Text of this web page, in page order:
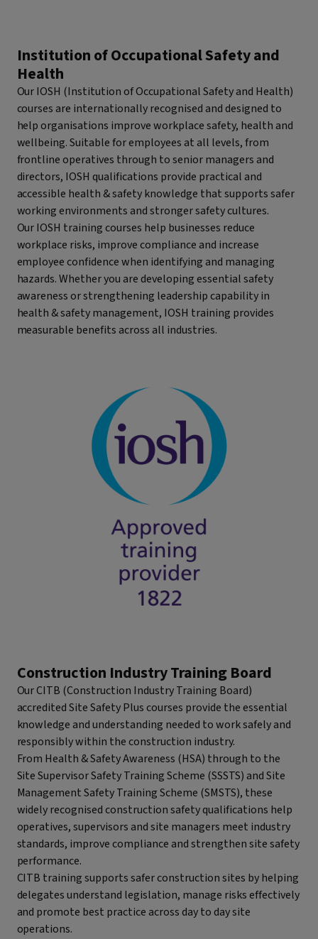
Institution of Occupational Safety and
Health
Our IOSH (Institution of Occupational Safety and Health)
courses are internationally recognised and designed to
help organisations improve workplace safety, health and
wellbeing. Suitable for employees at all levels, from
frontline operatives through to senior managers and
directors, IOSH qualifications provide practical and
accessible health & safety knowledge that supports safer
working environments and stronger safety cultures.
Our IOSH training courses help businesses reduce
workplace risks, improve compliance and increase
employee confidence when identifying and managing
hazards. Whether you are developing essential safety
awareness or strengthening leadership capability in
health & safety management, IOSH training provides
measurable benefits across all industries.
Construction Industry Training Board
Our CITB (Construction Industry Training Board)
accredited Site Safety Plus courses provide the essential
knowledge and understanding needed to work safely and
responsibly within the construction industry.
From Health & Safety Awareness (HSA) through to the
Site Supervisor Safety Training Scheme (SSSTS) and Site
Management Safety Training Scheme (SMSTS), these
widely recognised construction safety qualifications help
operatives, supervisors and site managers meet industry
standards, improve compliance and strengthen site safety
performance.
CITB training supports safer construction sites by helping
delegates understand legislation, manage risks effectively
and promote best practice across day to day site
operations.